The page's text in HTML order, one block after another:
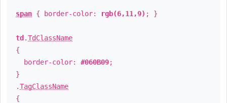
span { border-color: rgb(6,11,9) ; }
td .TdClassName
{
border-color: #060B09;
}
.TagClassName
{